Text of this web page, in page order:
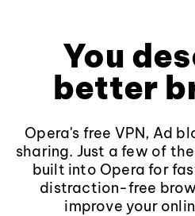
You
better
Opera's free VPN, Ad
sharing. Just a few of
built into Opera for
distraction-free
improve your